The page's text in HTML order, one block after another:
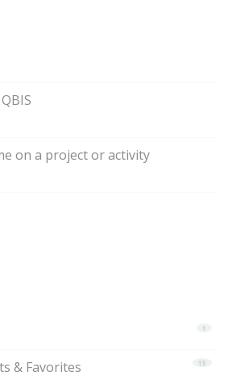
on a project or activity
1
15
& Favorites